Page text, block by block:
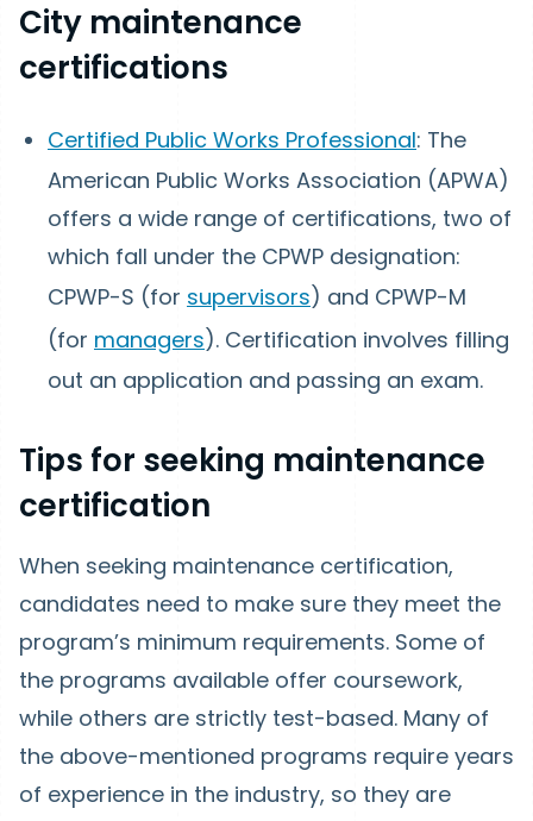
City maintenance
certifications
Certified Public Works Professional: The
American Public Works Association (APWA)
offers a wide range of certifications, two of
which fall under the CPWP designation:
CPWP-S (for supervisors) and CPWP-M
(for managers). Certification involves filling
out an application and passing an exam.
Tips for seeking maintenance
certification
When seeking maintenance certification,
candidates need to make sure they meet the
program’s minimum requirements. Some of
the programs available offer coursework,
while others are strictly test-based. Many of
the above-mentioned programs require years
of experience in the industry, so they are